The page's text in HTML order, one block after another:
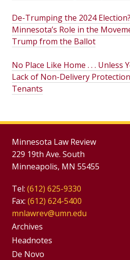
De-Trumping the 2024
Minnesota’s Role in the
Trump from the Ballot
No Place Like Home . . . Unless
Lack of Non-Delivery
Tenants
Minnesota Law Review
229 19th Ave. South
Minneapolis, MN 55455
Tel: (612) 625-9330
Fax: (612) 624-5400
mnlawrev@umn.edu
Group
Footer
Archives
Headnotes
De Novo